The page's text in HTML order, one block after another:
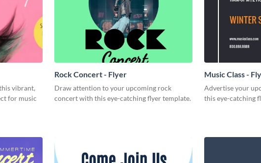
vibrant,
for music
Rock Concert - Flyer
Draw attention to your upcoming rock
concert with this eye-catching flyer template.
Music Class -
Advertise your
this eye-catching